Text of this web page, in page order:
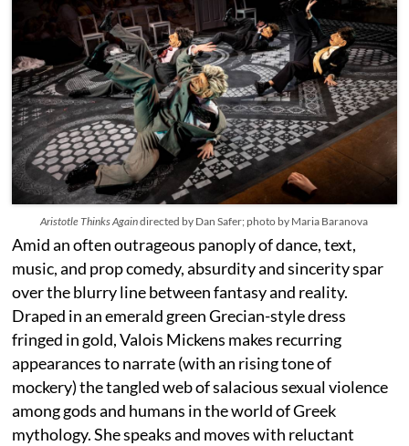
Aristotle Thinks Againdirected by Dan Safer; photo by Maria Baranova
Amid an often outrageous panoply of dance, text,
music, and prop comedy, absurdity and sincerity spar
over the blurry line between fantasy and reality.
Draped in an emerald green Grecian-style dress
fringed in gold, Valois Mickens makes recurring
appearances to narrate (with an rising tone of
mockery) the tangled web of salacious sexual violence
among gods and humans in the world of Greek
mythology. She speaks and moves with reluctant